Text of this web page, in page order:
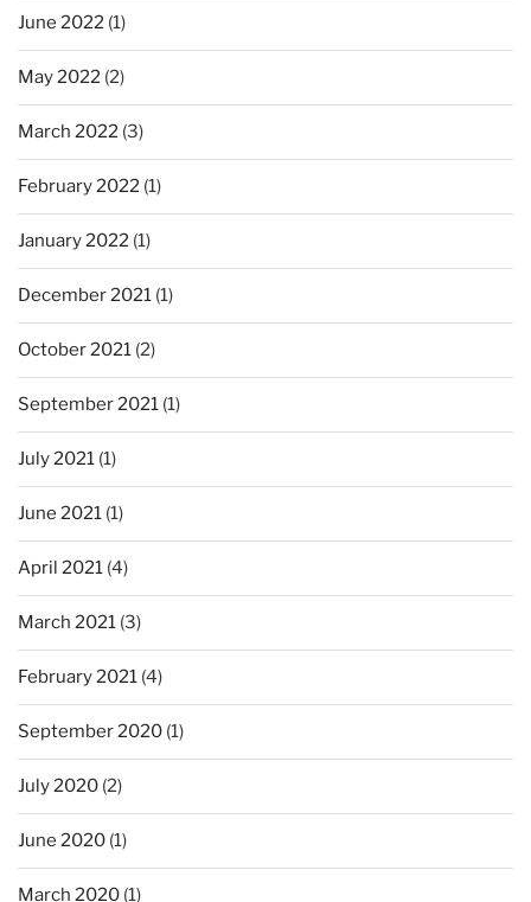
June 2022 (1)
May 2022 (2)
March 2022 (3)
February 2022 (1)
January 2022 (1)
December 2021 (1)
October 2021 (2)
September 2021 (1)
July 2021 (1)
June 2021 (1)
April 2021 (4)
March 2021 (3)
February 2021 (4)
September 2020 (1)
July 2020 (2)
June 2020 (1)
March 2020 (1)